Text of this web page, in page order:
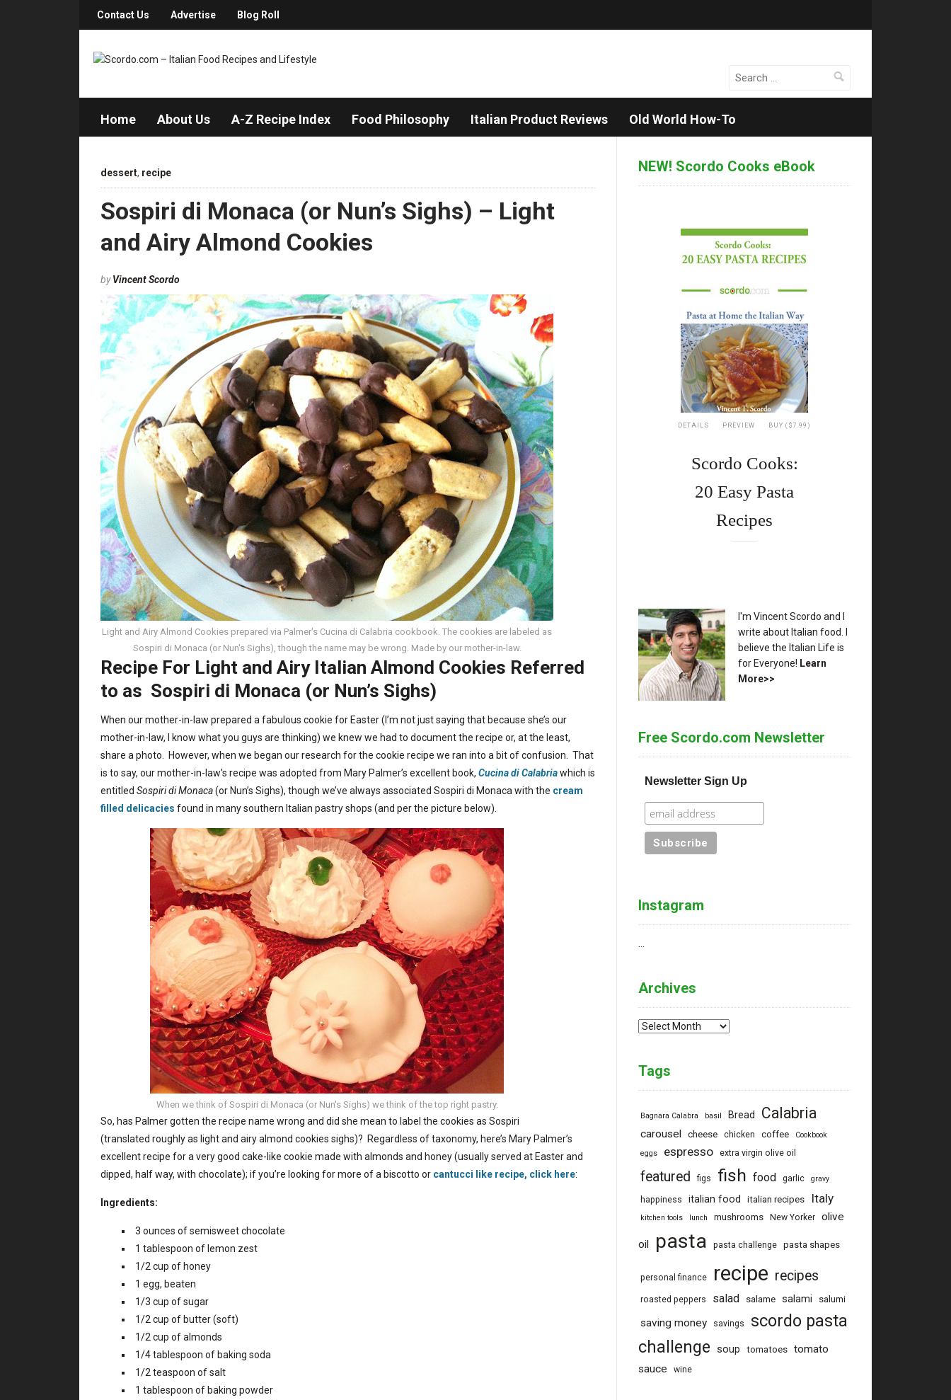
Contact Us Advertise Blog Roll
Search
Home About Us A-Z Recipe Index Food Philosophy Italian Product Reviews Old World How-To
dessert, recipe
Sospiri di Monaca (or Nun’s Sighs) – Light
and Airy Almond Cookies
byVincent Scordo
Light and Airy Almond Cookies prepared via Palmer's Cucina di Calabria cookbook. The cookies are labeled as
Sospiri di Monaca (or Nun's Sighs), though the name may be wrong. Made by our mother-in-law.
Recipe For Light and Airy Italian Almond Cookies Referred
to as Sospiri di Monaca (or Nun’s Sighs)
When our mother-in-law prepared a fabulous cookie for Easter (I’m not just saying that because she’s our
mother-in-law, I know what you guys are thinking) we knew we had to document the recipe or, at the least,
share a photo. However, when we began our research for the cookie recipe we ran into a bit of confusion. That
is to say, our mother-in-law’s recipe was adopted from Mary Palmer’s excellent book, Cucina di Calabriawhich is
entitled Sospiri di Monaca(or Nun’s Sighs), though we’ve always associated Sospiri di Monaca with the cream
filled delicacies found in many southern Italian pastry shops (and per the picture below).
When we think of Sospiri di Monaca (or Nun's Sighs) we think of the top right pastry.
So, has Palmer gotten the recipe name wrong and did she mean to label the cookies as Sospiri
(translated roughly as light and airy almond cookies sighs)? Regardless of taxonomy, here’s Mary Palmer’s
excellent recipe for a very good cake-like cookie made with almonds and honey (usually served at Easter and
dipped, half way, with chocolate); if you’re looking for more of a biscotto or cantucci like recipe, click here:
Ingredients:
3 ounces of semisweet chocolate
1 tablespoon of lemon zest
1/2 cup of honey
1 egg, beaten
1/3 cup of sugar
1/2 cup of butter (soft)
1/2 cup of almonds
1/4 tablespoon of baking soda
1/2 teaspoon of salt
1 tablespoon of baking powder
NEW! Scordo Cooks eBook
DETAILS PREVIEW BUY ($7.99)
Scordo Cooks:
20 Easy Pasta
Recipes
I'm Vincent Scordo and I
write about Italian food. I
believe the Italian Life is
for Everyone! Learn
More>>
Free Scordo.com Newsletter
Newsletter Sign Up
Instagram
…
Archives
Archives
Tags
Bagnara Calabra basil Bread Calabria
carousel cheese chicken coffee
Cookbook
eggs
espresso extra virgin olive oil
featured figs fish food garlic gravy
happiness italian food italian recipes Italy
kitchen tools lunch mushrooms New Yorker olive
oil pasta pasta challenge pasta shapes
personal finance recipe recipes
roasted peppers salad salame salami salumi
saving money savings
scordo pasta
challenge soup tomatoes tomato
sauce
wine